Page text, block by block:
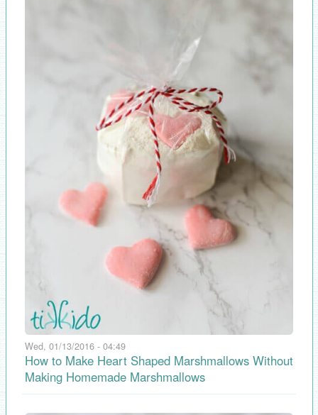
Wed, 01/13/2016 - 04:49
How to Make Heart Shaped Marshmallows Without
Making Homemade Marshmallows